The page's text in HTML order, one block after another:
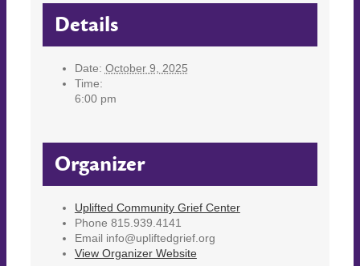
Details
Date: October 9, 2025
Time:
6:00 pm
Organizer
Uplifted Community Grief Center
Phone 815.939.4141
Email info@upliftedgrief.org
View Organizer Website